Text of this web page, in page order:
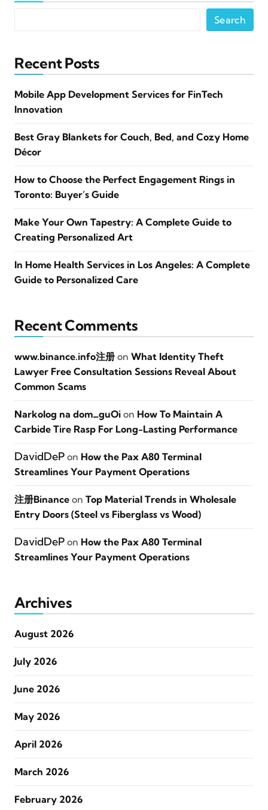
Search
Recent Posts
Mobile App Development Services for FinTech
Innovation
Best Gray Blankets for Couch, Bed, and Cozy Home
Décor
How to Choose the Perfect Engagement Rings in
Toronto: Buyer’s Guide
Make Your Own Tapestry: A Complete Guide to
Creating Personalized Art
In Home Health Services in Los Angeles: A Complete
Guide to Personalized Care
Recent Comments
www.binance.info注册 on What Identity Theft
Lawyer Free Consultation Sessions Reveal About
Common Scams
Narkolog na dom_guOi on How To Maintain A
Carbide Tire Rasp For Long-Lasting Performance
DavidDeP on How the Pax A80 Terminal
Streamlines Your Payment Operations
注册Binance on Top Material Trends in Wholesale
Entry Doors (Steel vs Fiberglass vs Wood)
DavidDeP on How the Pax A80 Terminal
Streamlines Your Payment Operations
Archives
August 2026
July 2026
June 2026
May 2026
April 2026
March 2026
February 2026